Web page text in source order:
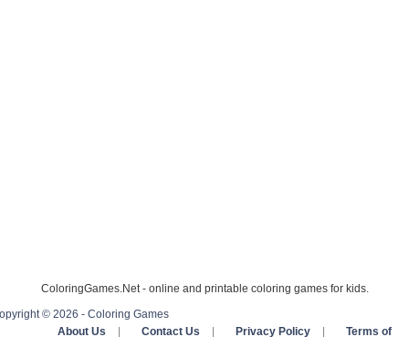
ColoringGames.Net - online and printable coloring games for kids.
© 2026 - Coloring Games
About Us
Contact Us Privacy Policy Terms of